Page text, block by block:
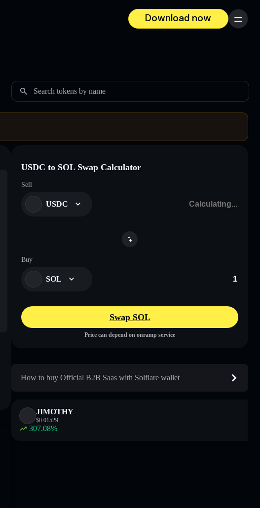
Download now
Menu
Search tokens by name
USDC to SOL Swap Calculator
Sell
USDC
Buy
SOL
Swap SOL
Price can depend on onramp service
How to buy Official B2B Saas with Solflare wallet
JIMOTHY
$0.01529
307.08%